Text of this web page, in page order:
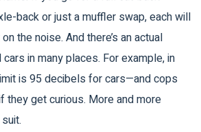
back or just a muffler swap, each will
the noise. And there’s an actual
in many places. For example, in
is 95 decibels for cars—and cops
they get curious. More and more